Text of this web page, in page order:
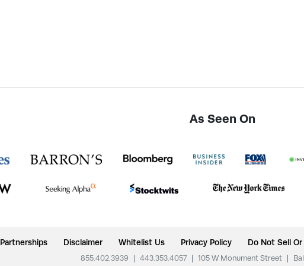
As Seen On
Partnerships Disclaimer Whitelist Us Privacy Policy Do Not Sell
855.402.3939 443.353.4057 105 W Monument Street